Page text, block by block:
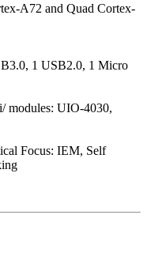
A72 and Quad Cortex-
1 USB2.0, 1 Micro
modules: UIO-4030,
Focus: IEM, Self